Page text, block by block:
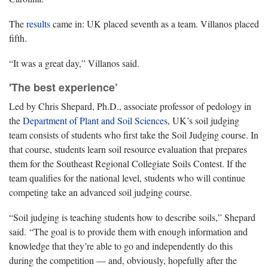
Theresultscame in: UK placed seventh as a team. Villanos placed
fifth.
“It was a great day,” Villanos said.
'The best experience’
Led by Chris Shepard, Ph.D., associate professor of pedology in
theDepartment of Plant and Soil Sciences, UK’s soil judging
team consists of students who first take the Soil Judging course. In
that course, students learn soil resource evaluation that prepares
them for the Southeast Regional Collegiate Soils Contest. If the
team qualifies for the national level, students who will continue
competing take an advanced soil judging course.
“Soil judging is teaching students how to describe soils,” Shepard
said. “The goal is to provide them with enough information and
knowledge that they’re able to go and independently do this
during the competition — and, obviously, hopefully after the